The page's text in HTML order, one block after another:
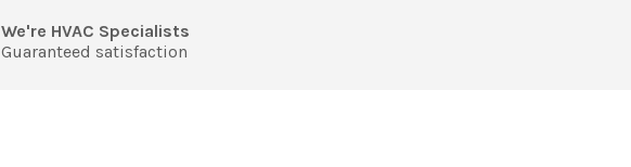
We're HVAC Specialists
Guaranteed satisfaction